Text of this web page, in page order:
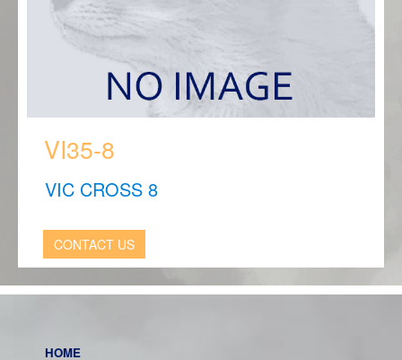
VI35-8
VIC CROSS 8
CONTACT US
HOME